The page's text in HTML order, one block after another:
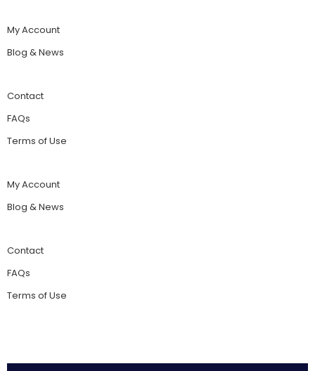
My Account
Blog & News
Contact
FAQs
Terms of Use
My Account
Blog & News
Contact
FAQs
Terms of Use